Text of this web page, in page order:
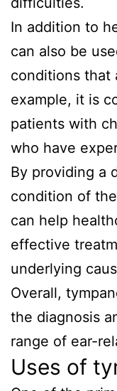
In addition to
can also be
conditions that
example, it is
patients with
who have
By providing a
condition of
can help
effective
underlying
Overall,
the diagnosis
range of ear-
Uses of